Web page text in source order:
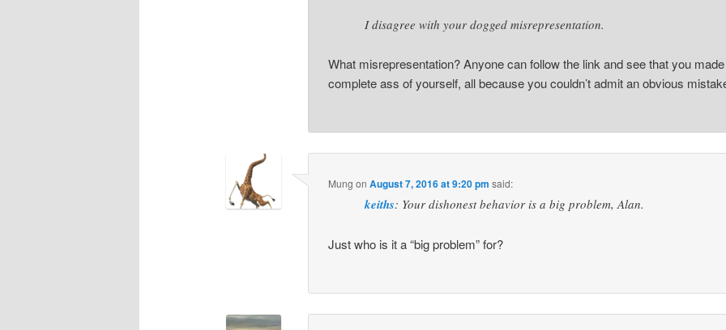
I disagree with your dogged misrepresentation.
What misrepresentation? Anyone can follow the link and see that you
complete ass of yourself, all because you couldn’t admit an obvious
Mung onAugust 7, 2016 at 9:20 pm said:
keiths: Your dishonest behavior is a big problem, Alan.
Just who is it a “big problem” for?